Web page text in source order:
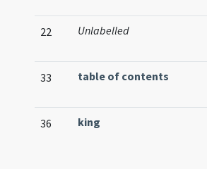
22 Unlabelled
33 table of contents
36 king